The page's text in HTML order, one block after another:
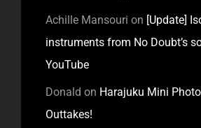
Achille Mansouri on [Update]
instruments from No Doubt’s
YouTube
Donald on Harajuku Mini
Outtakes!